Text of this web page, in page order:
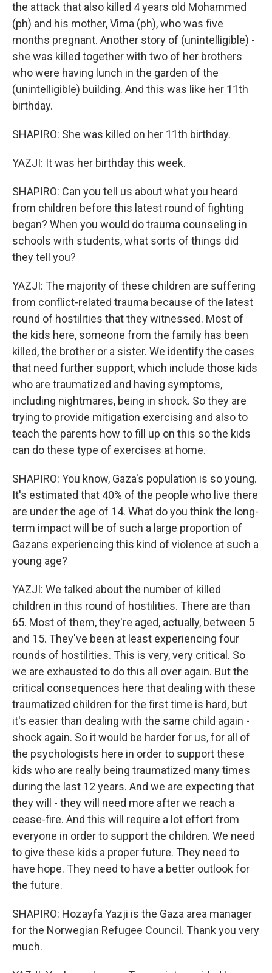
the attack that also killed 4 years old Mohammed
(ph) and his mother, Vima (ph), who was five
months pregnant. Another story of (unintelligible) -
she was killed together with two of her brothers
who were having lunch in the garden of the
(unintelligible) building. And this was like her 11th
birthday.
SHAPIRO: She was killed on her 11th birthday.
YAZJI: It was her birthday this week.
SHAPIRO: Can you tell us about what you heard
from children before this latest round of fighting
began? When you would do trauma counseling in
schools with students, what sorts of things did
they tell you?
YAZJI: The majority of these children are suffering
from conflict-related trauma because of the latest
round of hostilities that they witnessed. Most of
the kids here, someone from the family has been
killed, the brother or a sister. We identify the cases
that need further support, which include those kids
who are traumatized and having symptoms,
including nightmares, being in shock. So they are
trying to provide mitigation exercising and also to
teach the parents how to fill up on this so the kids
can do these type of exercises at home.
SHAPIRO: You know, Gaza's population is so young.
It's estimated that 40% of the people who live there
are under the age of 14. What do you think the long-
term impact will be of such a large proportion of
Gazans experiencing this kind of violence at such a
young age?
YAZJI: We talked about the number of killed
children in this round of hostilities. There are than
65. Most of them, they're aged, actually, between 5
and 15. They've been at least experiencing four
rounds of hostilities. This is very, very critical. So
we are exhausted to do this all over again. But the
critical consequences here that dealing with these
traumatized children for the first time is hard, but
it's easier than dealing with the same child again -
shock again. So it would be harder for us, for all of
the psychologists here in order to support these
kids who are really being traumatized many times
during the last 12 years. And we are expecting that
they will - they will need more after we reach a
cease-fire. And this will require a lot effort from
everyone in order to support the children. We need
to give these kids a proper future. They need to
have hope. They need to have a better outlook for
the future.
SHAPIRO: Hozayfa Yazji is the Gaza area manager
for the Norwegian Refugee Council. Thank you very
much.